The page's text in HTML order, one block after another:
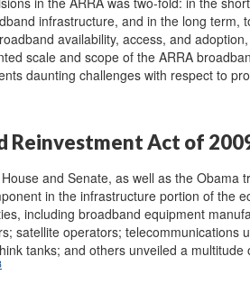
infrastructure, and in the long term,
availability, access, and
scale and scope of the ARRA
daunting challenges with respect to
Reinvestment Act of
and Senate, as well as the Obama
in the infrastructure portion of the
including broadband equipment
satellite operators; telecommunications
tanks; and others unveiled a